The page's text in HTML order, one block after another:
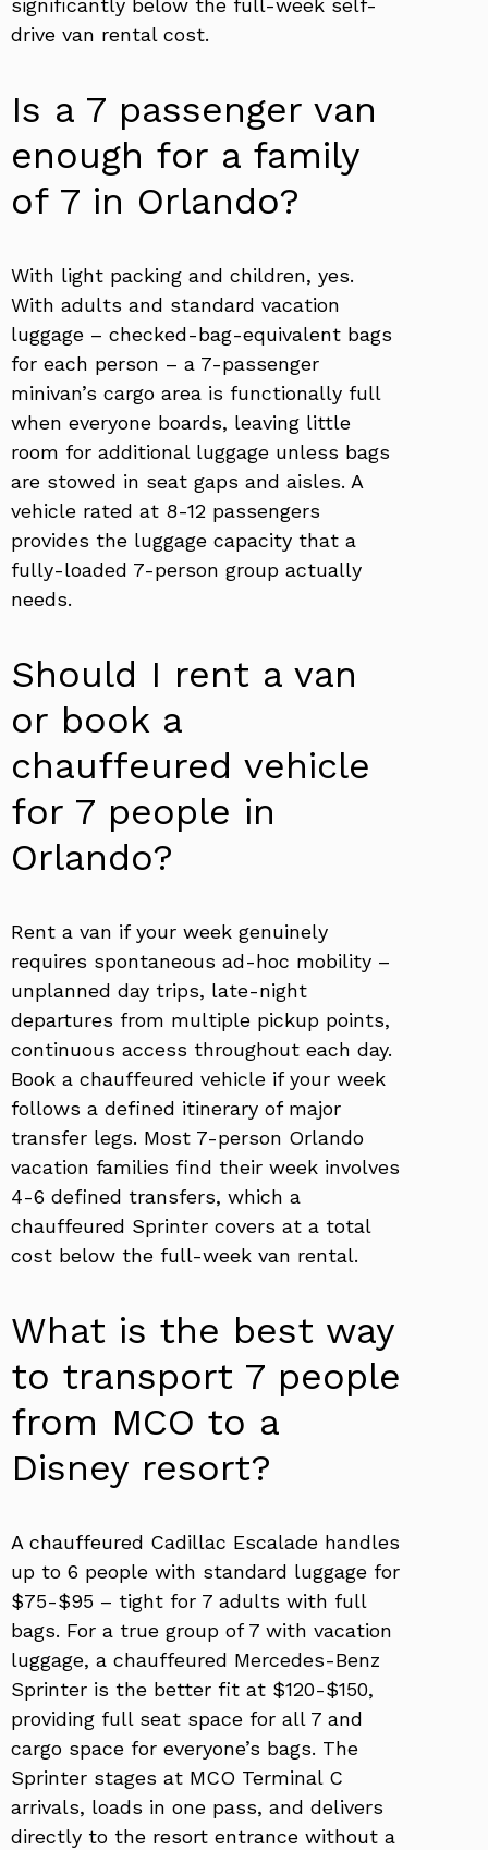
significantly below the full-week self-
drive van rental cost.
Is a 7 passenger van
enough for a family
of 7 in Orlando?
With light packing and children, yes.
With adults and standard vacation
luggage – checked-bag-equivalent bags
for each person – a 7-passenger
minivan’s cargo area is functionally full
when everyone boards, leaving little
room for additional luggage unless bags
are stowed in seat gaps and aisles. A
vehicle rated at 8-12 passengers
provides the luggage capacity that a
fully-loaded 7-person group actually
needs.
Should I rent a van
or book a
chauffeured vehicle
for 7 people in
Orlando?
Rent a van if your week genuinely
requires spontaneous ad-hoc mobility –
unplanned day trips, late-night
departures from multiple pickup points,
continuous access throughout each day.
Book a chauffeured vehicle if your week
follows a defined itinerary of major
transfer legs. Most 7-person Orlando
vacation families find their week involves
4-6 defined transfers, which a
chauffeured Sprinter covers at a total
cost below the full-week van rental.
What is the best way
to transport 7 people
from MCO to a
Disney resort?
A chauffeured Cadillac Escalade handles
up to 6 people with standard luggage for
$75-$95 – tight for 7 adults with full
bags. For a true group of 7 with vacation
luggage, a chauffeured Mercedes-Benz
Sprinter is the better fit at $120-$150,
providing full seat space for all 7 and
cargo space for everyone’s bags. The
Sprinter stages at MCO Terminal C
arrivals, loads in one pass, and delivers
directly to the resort entrance without a